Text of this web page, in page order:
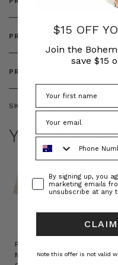
PRODUCT FEATURES
PRODUCT SIZING
SKU: BT-ACC00089
YOU MAY
Prudence
Mini
Oversized
$15 OFF
Join the
save $15
ConsentBy signing up, you
marketing emails
unsubscribe at any
Note this offer is not valid